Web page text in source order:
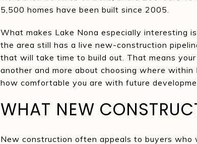
5,500 homes have been built since 2005.
What makes Lake Nona especially interesting
the area still has a live new-construction
that will take time to build out. That means
another and more about choosing where within
how comfortable you are with future
WHAT NEW
New construction often appeals to buyers who